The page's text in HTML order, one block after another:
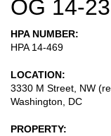
OG 14-
HPA NUMBER
HPA 14-469
LOCATION
3330 M Street, NW
Washington
DC
PROPERTY